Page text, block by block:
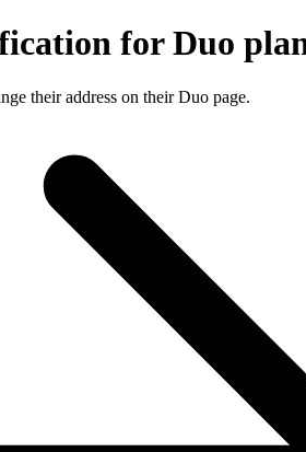
for Duo
their address on their Duo page.